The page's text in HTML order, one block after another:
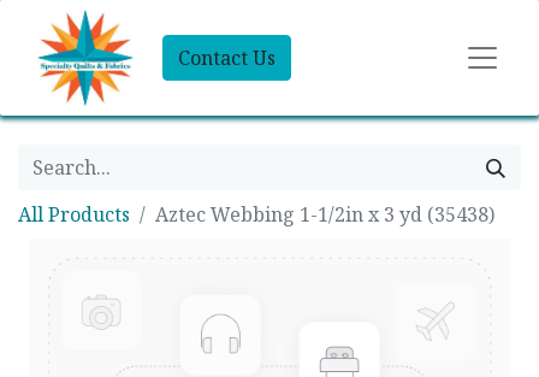
Contact Us
All Products Aztec Webbing 1-1/2in x 3 yd (35438)